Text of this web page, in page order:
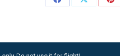
Share
Share